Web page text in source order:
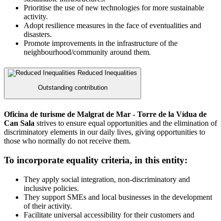
Prioritise the use of new technologies for more sustainable
activity.
Adopt resilience measures in the face of eventualities and
disasters.
Promote improvements in the infrastructure of the
neighbourhood/community around them.
Reduced Inequalities
Outstanding contribution
Oficina de turisme de Malgrat de Mar - Torre de la Vídua de
Can Sala strives to ensure equal opportunities and the elimination of
discriminatory elements in our daily lives, giving opportunities to
those who normally do not receive them.
To incorporate equality criteria, in this entity:
They apply social integration, non-discriminatory and
inclusive policies.
They support SMEs and local businesses in the development
of their activity.
Facilitate universal accessibility for their customers and